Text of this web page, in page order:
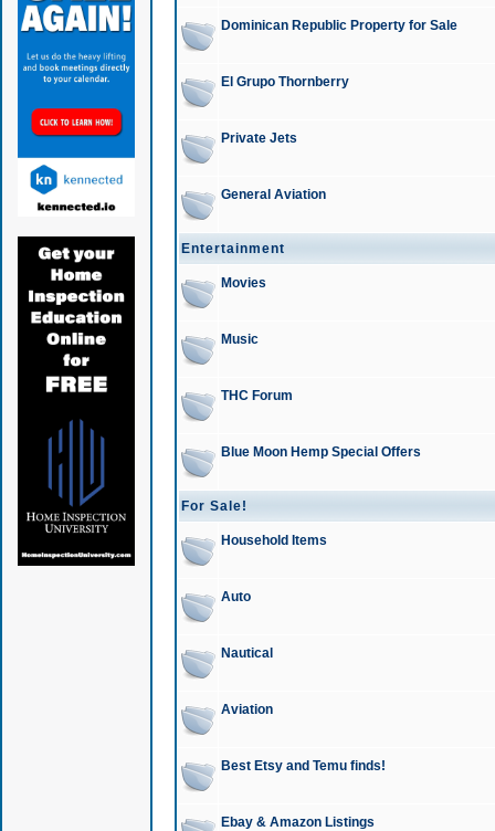
Dominican Republic Property for Sale
El Grupo Thornberry
Private Jets
General Aviation
Entertainment
Movies
Music
THC Forum
Blue Moon Hemp Special Offers
For Sale!
Household Items
Auto
Nautical
Aviation
Best Etsy and Temu finds!
Ebay & Amazon Listings